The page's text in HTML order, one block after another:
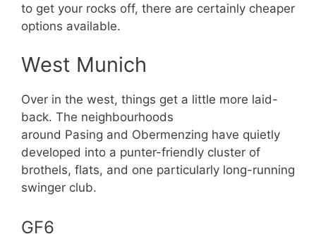
to get your rocks off, there are certainly cheaper
options available.
West Munich
Over in the west, things get a little more laid-
back. The neighbourhoods
around Pasing and Obermenzing have quietly
developed into a punter-friendly cluster of
brothels, flats, and one particularly long-running
swinger club.
GF6